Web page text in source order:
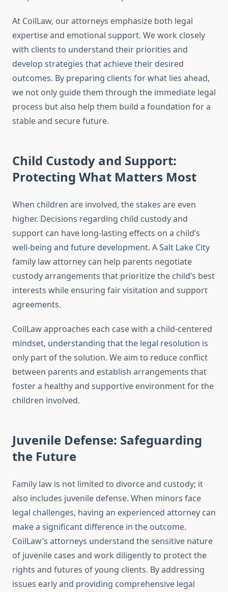
At CoilLaw, our attorneys emphasize both legal
expertise and emotional support. We work closely
with clients to understand their priorities and
develop strategies that achieve their desired
outcomes. By preparing clients for what lies ahead,
we not only guide them through the immediate legal
process but also help them build a foundation for a
stable and secure future.
Child Custody and Support:
Protecting What Matters Most
When children are involved, the stakes are even
higher. Decisions regarding child custody and
support can have long-lasting effects on a child’s
well-being and future development. A Salt Lake City
family law attorney can help parents negotiate
custody arrangements that prioritize the child’s best
interests while ensuring fair visitation and support
agreements.
CoilLaw approaches each case with a child-centered
mindset, understanding that the legal resolution is
only part of the solution. We aim to reduce conflict
between parents and establish arrangements that
foster a healthy and supportive environment for the
children involved.
Juvenile Defense: Safeguarding
the Future
Family law is not limited to divorce and custody; it
also includes juvenile defense. When minors face
legal challenges, having an experienced attorney can
make a significant difference in the outcome.
CoilLaw’s attorneys understand the sensitive nature
of juvenile cases and work diligently to protect the
rights and futures of young clients. By addressing
issues early and providing comprehensive legal